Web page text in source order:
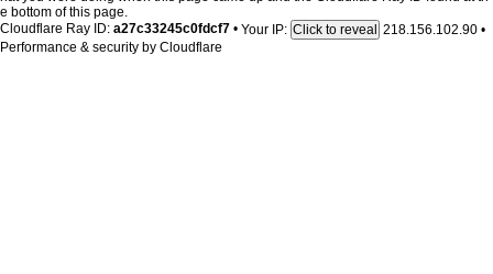
e bottom of this page.
Cloudflare Ray ID: a27c33245c0fdcf7 • Your IP: Click to reveal 218.156.102.90 •
Performance & security by Cloudflare